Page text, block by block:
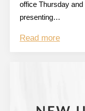
office Thursday
presenting…
Read more